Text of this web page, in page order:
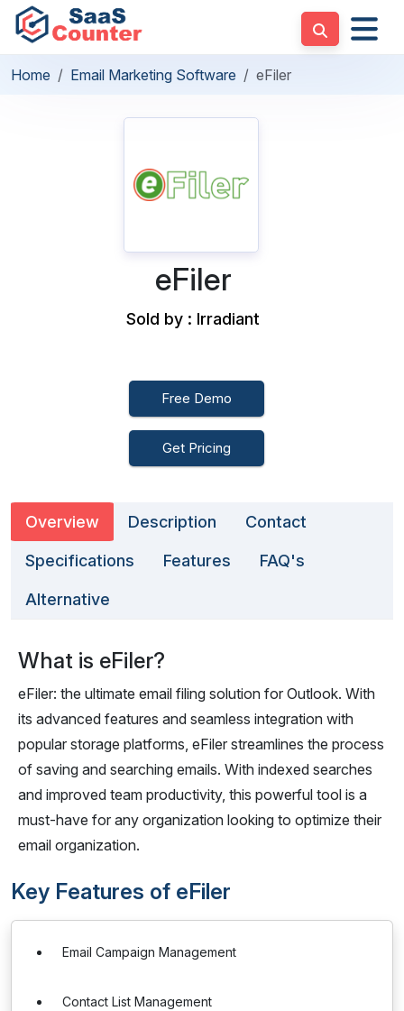
Home Email Marketing Software eFiler
eFiler
Sold by : Irradiant
Free Demo
Get Pricing
Overview Description Contact
Specifications Features FAQ's
Alternative
What is eFiler?
eFiler: the ultimate email filing solution for Outlook. With
its advanced features and seamless integration with
popular storage platforms, eFiler streamlines the process
of saving and searching emails. With indexed searches
and improved team productivity, this powerful tool is a
must-have for any organization looking to optimize their
email organization.
Key Features of eFiler
Email Campaign Management
Contact List Management